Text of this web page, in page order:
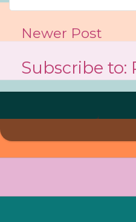
Newer Post
Subscribe to: